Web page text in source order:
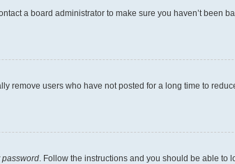
a board administrator to make sure you haven’t been
remove users who have not posted for a long time to
password. Follow the instructions and you should be able to